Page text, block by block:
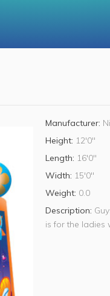
Manufacturer:
Height: 12'0"
Length: 16'0"
Width: 15'0"
Weight: 0.0
Description:
is for the ladies